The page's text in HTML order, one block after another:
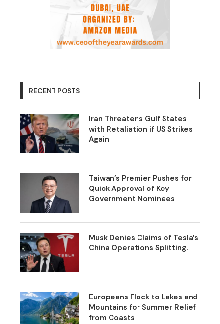
RECENT POSTS
Iran Threatens Gulf States
with Retaliation if US Strikes
Again
Taiwan’s Premier Pushes for
Quick Approval of Key
Government Nominees
Musk Denies Claims of Tesla’s
China Operations Splitting.
Europeans Flock to Lakes and
Mountains for Summer Relief
from Coasts